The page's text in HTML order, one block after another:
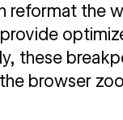
reformat
these
browser